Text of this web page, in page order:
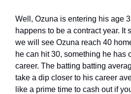
Well, Ozuna is entering his age
happens to be a contract year. It
we will see Ozuna reach 40
he can hit 30, something he has
career. The batting batting
take a dip closer to his career
like a prime time to cash out if